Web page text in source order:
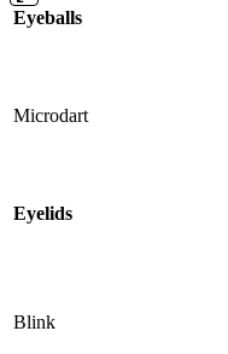
Eyeballs
Microdart
Eyelids
Blink